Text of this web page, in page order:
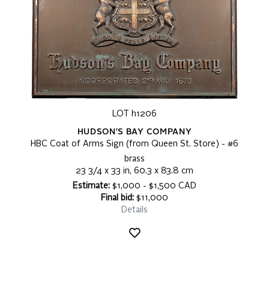
LOT h1206
HUDSON'S BAY COMPANY
HBC Coat of Arms Sign (from Queen St. Store) - #6
brass
23 3/4 x 33 in, 60.3 x 83.8 cm
Estimate: $1,000 - $1,500 CAD
Final bid: $11,000
Details